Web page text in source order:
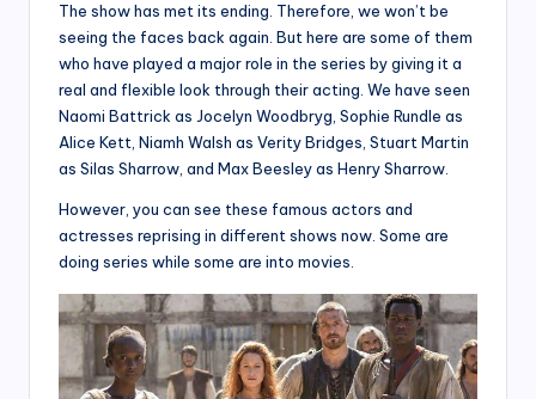
The show has met its ending. Therefore, we won’t be
seeing the faces back again. But here are some of them
who have played a major role in the series by giving it a
real and flexible look through their acting. We have seen
Naomi Battrick as Jocelyn Woodbryg, Sophie Rundle as
Alice Kett, Niamh Walsh as Verity Bridges, Stuart Martin
as Silas Sharrow, and Max Beesley as Henry Sharrow.
However, you can see these famous actors and
actresses reprising in different shows now. Some are
doing series while some are into movies.